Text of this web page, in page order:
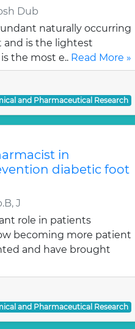
Dub
naturally occurring
and is the lightest
the most e.. Read More »
and Pharmaceutical Research
in
diabetic foot
J
role in patients
becoming more patient
and have brought
and Pharmaceutical Research